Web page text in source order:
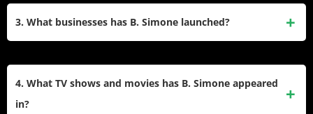
3. What businesses has B. Simone launched?
Know For Sure and has collaborated on clothing lines like
4. What TV shows and movies has B. Simone appeared
in?